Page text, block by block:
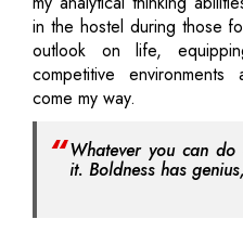
in the hostel during those
outlook on life,
competitive
come my way.
Whatever you can
it. Boldness has